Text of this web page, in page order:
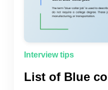
Interview tips
List of Blue